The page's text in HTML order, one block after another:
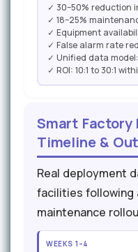
✓ 30–50% reduction
✓ 18–25%
✓ Equipment
✓ False alarm rate
✓ Unified data
✓ ROI: 10:1 to 30:1
Smart Factory
Timeline &
Real deployment
facilities
maintenance
WEEKS 1–4